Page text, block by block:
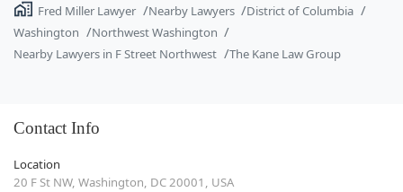
Fred Miller Lawyer Nearby Lawyers
District of Columbia
Washington
Northwest Washington
Nearby Lawyers in F Street Northwest
The Kane Law Group
Contact Info
Location
20 F St NW, Washington, DC 20001, USA